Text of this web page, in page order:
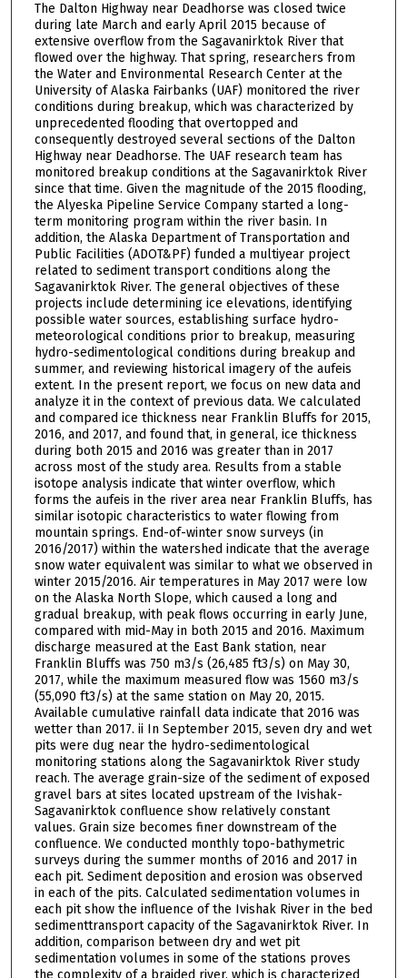
The Dalton Highway near Deadhorse was closed twice
during late March and early April 2015 because of
extensive overflow from the Sagavanirktok River that
flowed over the highway. That spring, researchers from
the Water and Environmental Research Center at the
University of Alaska Fairbanks (UAF) monitored the river
conditions during breakup, which was characterized by
unprecedented flooding that overtopped and
consequently destroyed several sections of the Dalton
Highway near Deadhorse. The UAF research team has
monitored breakup conditions at the Sagavanirktok River
since that time. Given the magnitude of the 2015 flooding,
the Alyeska Pipeline Service Company started a long-
term monitoring program within the river basin. In
addition, the Alaska Department of Transportation and
Public Facilities (ADOT&PF) funded a multiyear project
related to sediment transport conditions along the
Sagavanirktok River. The general objectives of these
projects include determining ice elevations, identifying
possible water sources, establishing surface hydro-
meteorological conditions prior to breakup, measuring
hydro-sedimentological conditions during breakup and
summer, and reviewing historical imagery of the aufeis
extent. In the present report, we focus on new data and
analyze it in the context of previous data. We calculated
and compared ice thickness near Franklin Bluffs for 2015,
2016, and 2017, and found that, in general, ice thickness
during both 2015 and 2016 was greater than in 2017
across most of the study area. Results from a stable
isotope analysis indicate that winter overflow, which
forms the aufeis in the river area near Franklin Bluffs, has
similar isotopic characteristics to water flowing from
mountain springs. End-of-winter snow surveys (in
2016/2017) within the watershed indicate that the average
snow water equivalent was similar to what we observed in
winter 2015/2016. Air temperatures in May 2017 were low
on the Alaska North Slope, which caused a long and
gradual breakup, with peak flows occurring in early June,
compared with mid-May in both 2015 and 2016. Maximum
discharge measured at the East Bank station, near
Franklin Bluffs was 750 m3/s (26,485 ft3/s) on May 30,
2017, while the maximum measured flow was 1560 m3/s
(55,090 ft3/s) at the same station on May 20, 2015.
Available cumulative rainfall data indicate that 2016 was
wetter than 2017. ii In September 2015, seven dry and wet
pits were dug near the hydro-sedimentological
monitoring stations along the Sagavanirktok River study
reach. The average grain-size of the sediment of exposed
gravel bars at sites located upstream of the Ivishak-
Sagavanirktok confluence show relatively constant
values. Grain size becomes finer downstream of the
confluence. We conducted monthly topo-bathymetric
surveys during the summer months of 2016 and 2017 in
each pit. Sediment deposition and erosion was observed
in each of the pits. Calculated sedimentation volumes in
each pit show the influence of the Ivishak River in the bed
sedimenttransport capacity of the Sagavanirktok River. In
addition, comparison between dry and wet pit
sedimentation volumes in some of the stations proves